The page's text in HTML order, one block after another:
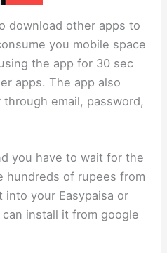
download other apps to
you mobile space
the app for 30 sec
apps. The app also
email, password,
you have to wait for the
hundreds of rupees from
into your Easypaisa or
install it from google